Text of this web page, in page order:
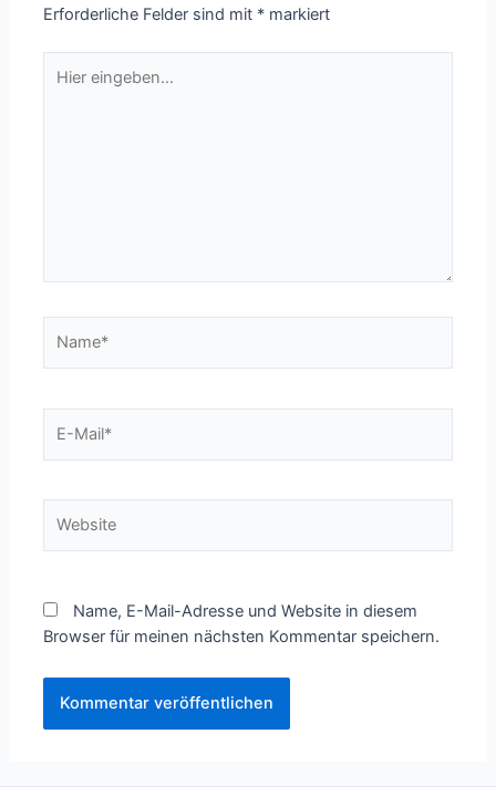
Erforderliche Felder sind mit * markiert
eingeben…
Mail*
Name, E-Mail-Adresse und Website in diesem
Browser für meinen nächsten Kommentar speichern.